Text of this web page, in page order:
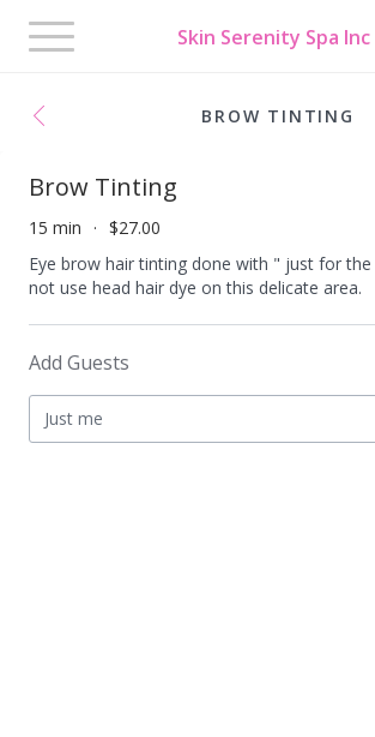
Skin Serenity Spa Inc
Toggle
navigation
BROW TINTING
Brow Tinting
15 min
$27.00
Eye brow hair tinting done with " just for
not use head hair dye on this delicate area.
Add Guests
Just me